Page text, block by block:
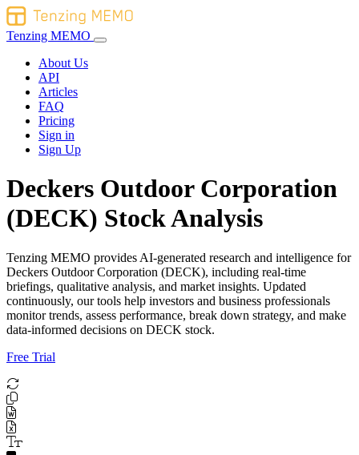
Tenzing MEMO
About Us
API
Articles
FAQ
Pricing
Sign in
Sign Up
Deckers Outdoor Corporation
(DECK) Stock Analysis
Tenzing MEMO provides AI-generated research and intelligence for
Deckers Outdoor Corporation (DECK), including real-time
briefings, qualitative analysis, and market insights. Updated
continuously, our tools help investors and business professionals
monitor trends, assess performance, break down strategy, and make
data-informed decisions on DECK stock.
Free Trial